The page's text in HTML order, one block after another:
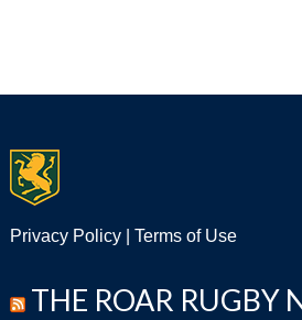
Privacy Policy| Terms of Use
THE ROAR RUGBY